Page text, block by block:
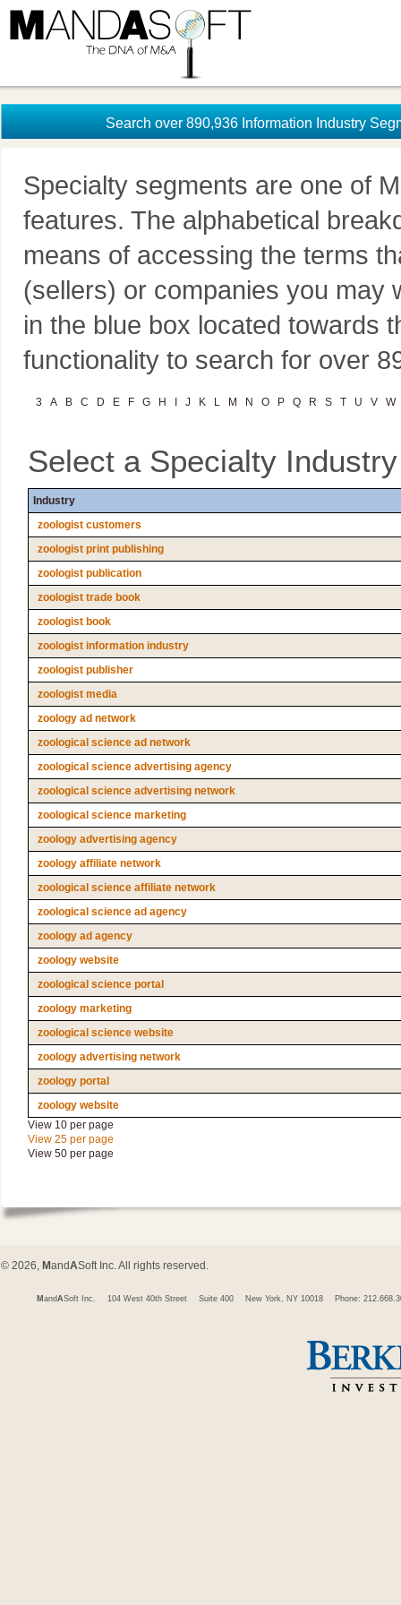
Search over 890,936 Information Industry
Specialty segments are one of
features. The alphabetical
means of accessing the terms
(sellers) or companies you may
in the blue box located towards
functionality to search for over
3 A B C D E F G H J K L M N O P Q R S T U V W
Select a Specialty
Industry
zoologist customers
zoologist print publishing
zoologist publication
zoologist trade book
zoologist book
zoologist information industry
zoologist publisher
zoologist media
zoology ad network
zoological science ad network
zoological science advertising agency
zoological science advertising network
zoological science marketing
zoology advertising agency
zoology affiliate network
zoological science affiliate network
zoological science ad agency
zoology ad agency
zoology website
zoological science portal
zoology marketing
zoological science website
zoology advertising network
zoology portal
zoology website
View 10 per page
View 25 per page
View 50 per page
© 2026, MandASoft Inc. All rights reserved.
M andASoft Inc. 104 West 40th Street Suite 400 New York, NY 10018 Phone: